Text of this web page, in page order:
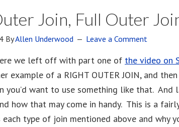
Join, Full Outer
ByAllen Underwood Leave a Comment
we left off with part one of the video on
example of a RIGHT OUTER JOIN, and
you’d want to use something like that.
how that may come in handy. This is a
type of join mentioned above and why